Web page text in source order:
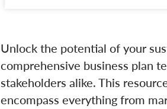
Unlock the potential of your
comprehensive business plan
stakeholders alike. This
encompass everything from